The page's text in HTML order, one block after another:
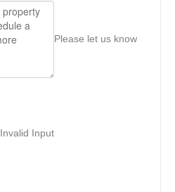
Please let us know
Invalid Input